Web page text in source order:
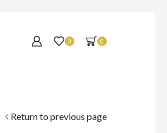
0 0
Return to previous page